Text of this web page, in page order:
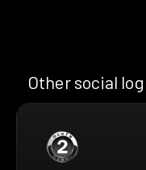
Other social